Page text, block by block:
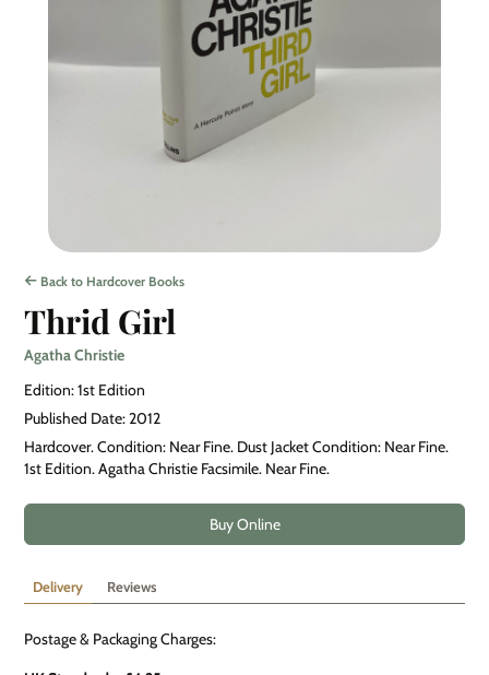
Back to Hardcover Books
Thrid Girl
Agatha Christie
Edition: 1st Edition
Published Date: 2012
Hardcover. Condition: Near Fine. Dust Jacket Condition: Near Fine.
1st Edition. Agatha Christie Facsimile. Near Fine.
Buy Online
Delivery Reviews
Postage & Packaging Charges: